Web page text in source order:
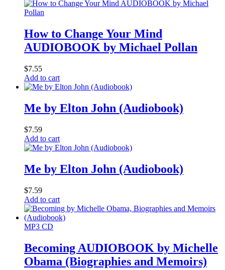
How to Change Your Mind
AUDIOBOOK by Michael Pollan
$7.55
Add to cart
Me by Elton John (Audiobook)
$7.59
Add to cart
Me by Elton John (Audiobook)
$7.59
Add to cart
MP3 CD
Becoming AUDIOBOOK by Michelle
Obama (Biographies and Memoirs)